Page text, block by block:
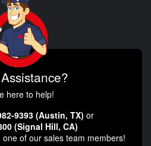
here to help!
9393 (Austin, TX) or
(Signal Hill, CA)
of our sales team members!